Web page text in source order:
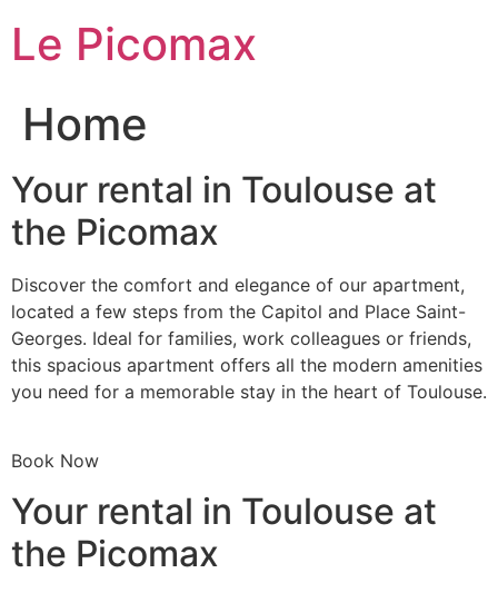
content
Le Picomax
Home
Your rental in Toulouse at
the Picomax
Discover the comfort and elegance of our apartment,
located a few steps from the Capitol and Place Saint-
Georges. Ideal for families, work colleagues or friends,
this spacious apartment offers all the modern amenities
you need for a memorable stay in the heart of Toulouse.
Book Now
Your rental in Toulouse at
the Picomax